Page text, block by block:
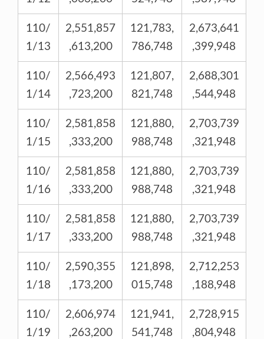
110/
1/13
2,551,857
,613,200
121,783,
786,748
2,673,641
,399,948
110/
1/14
2,566,493
,723,200
121,807,
821,748
2,688,301
,544,948
110/
1/15
2,581,858
,333,200
121,880,
988,748
2,703,739
,321,948
110/
1/16
2,581,858
,333,200
121,880,
988,748
2,703,739
,321,948
110/
1/17
2,581,858
,333,200
121,880,
988,748
2,703,739
,321,948
110/
1/18
2,590,355
,173,200
121,898,
015,748
2,712,253
,188,948
110/
1/19
2,606,974
,263,200
121,941,
541,748
2,728,915
,804,948